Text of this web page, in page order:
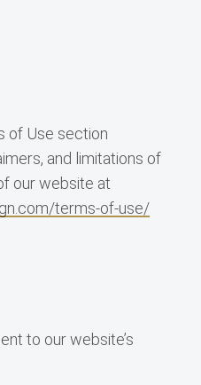
of Use section
and limitations of
terms-of-use/
to our website’s